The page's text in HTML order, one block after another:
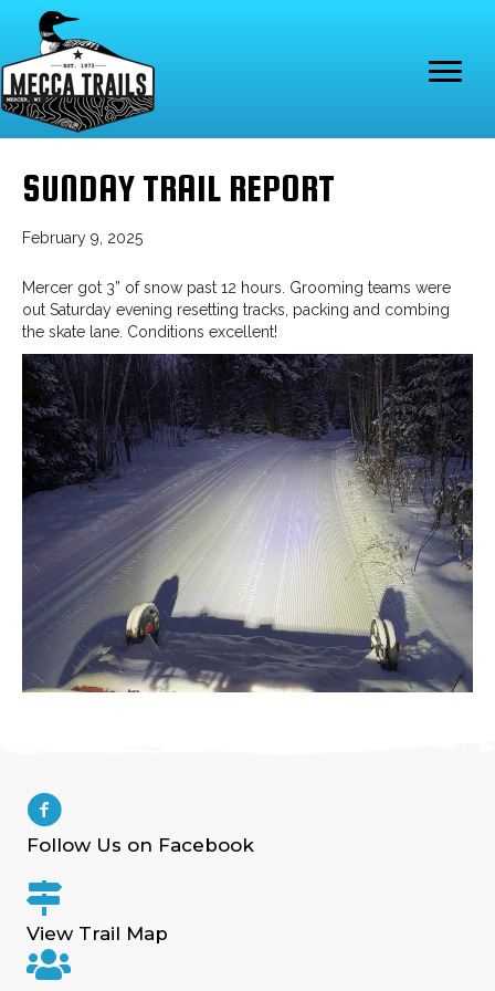
SUNDAY TRAIL REPORT
February 9, 2025
Mercer got 3” of snow past 12 hours. Grooming teams were
out Saturday evening resetting tracks, packing and combing
the skate lane. Conditions excellent!
Follow Us on Facebook
View Trail Map